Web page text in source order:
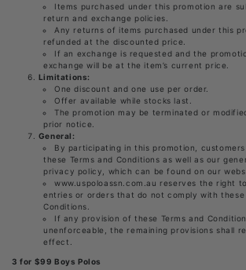
Items purchased under this promotion are
return and exchange policies.
Any returns of items purchased under this
refunded at the discounted price.
If an exchange is requested and the
exchange will be at the item’s current price.
Limitations:
One discount and one use per order.
Offer available while stocks last.
The promotion may be terminated or
prior notice.
General:
By participating in this promotion,
these Terms and Conditions as well as our
privacy policy, which can be found on our
www.uspoloassn.com.au reserves the right
entries or orders that do not comply with these
Conditions.
If any provision of these Terms and
unenforceable, the remaining provisions shall
effect.
3 for $99 Boys Polos